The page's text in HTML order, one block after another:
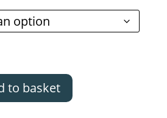
£89.00
through
£249.00
to basket